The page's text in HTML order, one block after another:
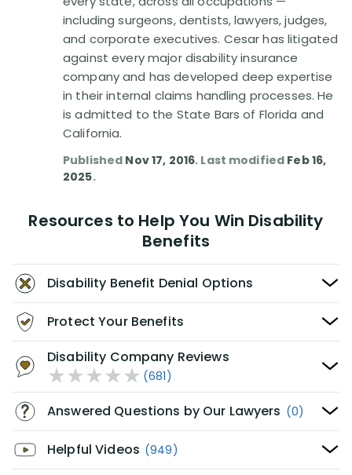
including surgeons, dentists, lawyers, judges,
and corporate executives. Cesar has litigated
against every major disability insurance
company and has developed deep expertise
in their internal claims handling processes. He
is admitted to the State Bars of Florida and
California.
Published Nov 17, 2016. Last modified Feb 16,
2025.
Resources to Help You Win Disability
Benefits
Disability Benefit Denial Options
Protect Your Benefits
Disability Company Reviews
(681)
Answered Questions by Our Lawyers (0)
Helpful Videos (949)